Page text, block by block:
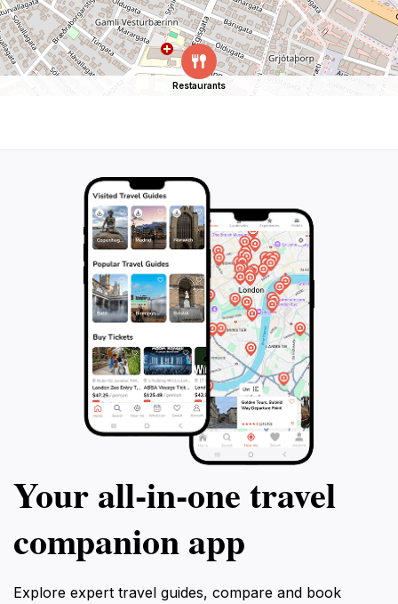
Restaurants
Your all‑in‑one travel
companion app
Explore expert travel guides, compare and book